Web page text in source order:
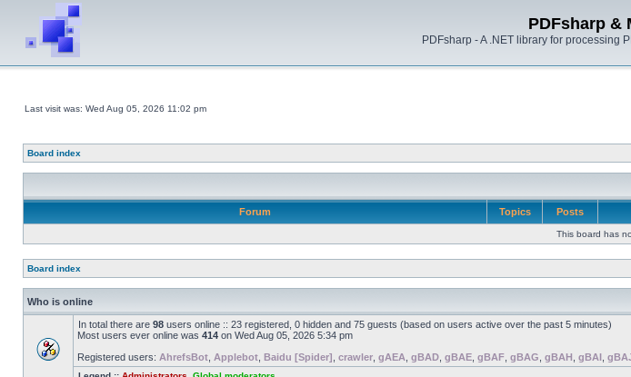
PDFsharp &
PDFsharp - A .NET library for processing
Last visit was: Wed Aug 05, 2026 11:02 pm
Board index
Forum Topics Posts
This board has
Board index
Who is online
In total there are 98 users online :: 23 registered, 0 hidden and 75 guests (based on users active over the past 5 minutes)
Most users ever online was 414 on Wed Aug 05, 2026 5:34 pm
Registered users: AhrefsBot Applebot Baidu [Spider] crawler gAEA gBAD gBAE gBAF gBAG gBAH gBAI